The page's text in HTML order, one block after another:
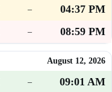
–
04:37 PM
– 08:59 PM
August 12, 2026
– 09:01 AM